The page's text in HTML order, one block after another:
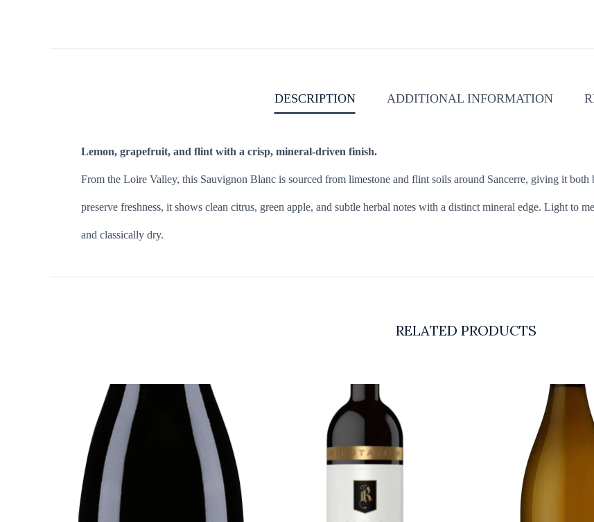
DESCRIPTION ADDITIONAL INFORMATION
Lemon, grapefruit, and flint with a crisp, mineral-driven finish.
From the Loire Valley, this Sauvignon Blanc is sourced from limestone and flint soils around Sancerre, giving it both
preserve freshness, it shows clean citrus, green apple, and subtle herbal notes with a distinct mineral edge. Light to
and classically dry.
RELATED PRODUCTS